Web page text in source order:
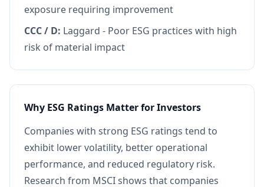
exposure requiring improvement
CCC / D: Laggard - Poor ESG practices with high
risk of material impact
Why ESG Ratings Matter for Investors
Companies with strong ESG ratings tend to
exhibit lower volatility, better operational
performance, and reduced regulatory risk.
Research from MSCI shows that companies